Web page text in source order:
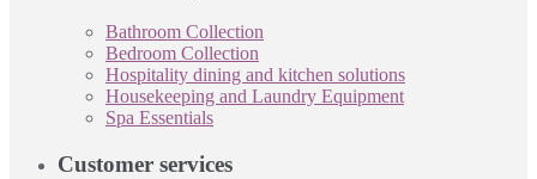
Bathroom Collection
Bedroom Collection
Hospitality dining and kitchen solutions
Housekeeping and Laundry Equipment
Spa Essentials
Customer services